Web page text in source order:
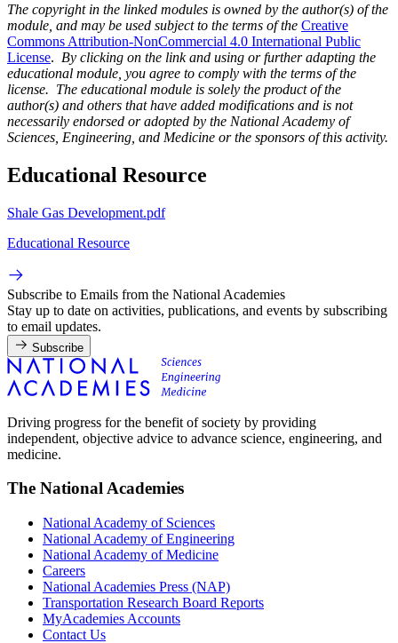
The copyright in the linked modules is owned by the author(s) of the
module, and may be used subject to the terms of the Creative
Commons Attribution-NonCommercial 4.0 International Public
License. By clicking on the link and using or further adapting the
educational module, you agree to comply with the terms of the
license. The educational module is solely the product of the
author(s) and others that have added modifications and is not
necessarily endorsed or adopted by the National Academy of
Sciences, Engineering, and Medicine or the sponsors of this activity.
Educational Resource
Shale Gas Development.pdf
Educational Resource
Subscribe to Emails from the National Academies
Stay up to date on activities, publications, and events by subscribing
to email updates.
Subscribe
Driving progress for the benefit of society by providing
independent, objective advice to advance science, engineering, and
medicine.
The National Academies
National Academy of Sciences
National Academy of Engineering
National Academy of Medicine
Careers
National Academies Press (NAP)
Transportation Research Board Reports
MyAcademies Accounts
Contact Us